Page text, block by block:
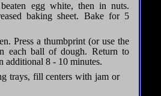
egg white, then in nuts.
baking sheet. Bake for 5
Press a thumbprint (or use the
each ball of dough. Return to
additional 8 - 10 minutes.
trays, fill centers with jam or